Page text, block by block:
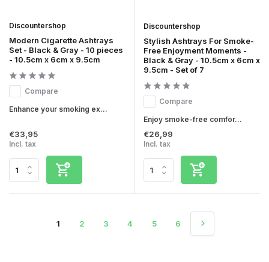
Discountershop
Modern Cigarette Ashtrays
Set - Black & Gray - 10 pieces
- 10.5cm x 6cm x 9.5cm
Compare
Enhance your smoking ex...
€33,95
Incl. tax
Discountershop
Stylish Ashtrays For Smoke-
Free Enjoyment Moments -
Black & Gray - 10.5cm x 6cm x
9.5cm - Set of 7
Compare
Enjoy smoke-free comfor...
€26,99
Incl. tax
1 2 3 4 5 6